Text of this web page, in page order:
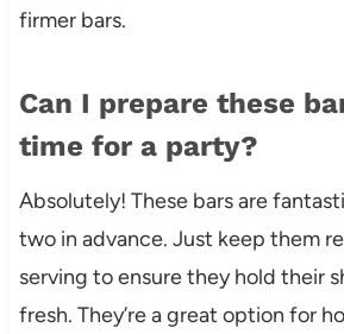
firmer bars.
Can I prepare these
time for a party?
Absolutely! These bars are
two in advance. Just keep them
serving to ensure they hold their
fresh. They’re a great option for